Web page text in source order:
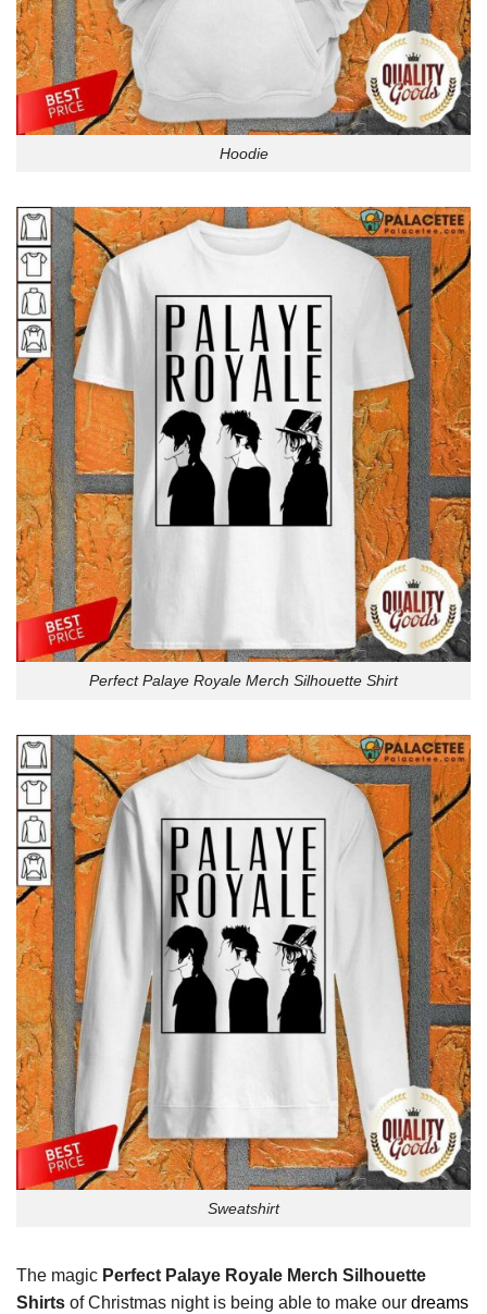
Hoodie
Perfect Palaye Royale Merch Silhouette Shirt
Sweatshirt
The magic Perfect Palaye Royale Merch Silhouette
Shirts of Christmas night is being able to make our dreams